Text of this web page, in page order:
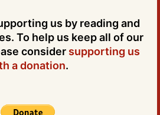
us by reading and
To help us keep all of our
consider supporting us
a donation.